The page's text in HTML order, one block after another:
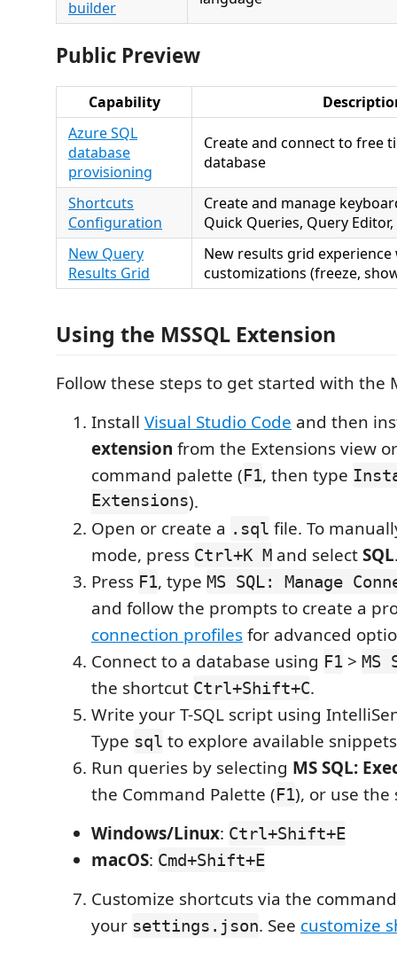
builder
Public Preview
Capability
Azure SQL
database
provisioning
Create and connect to free
database
Shortcuts
Configuration
Create and manage
Quick Queries, Query
New Query
Results Grid
New results grid
customizations (freeze,
Using the MSSQL Extension
Follow these steps to get started with the
Install Visual Studio Code and then
extension from the Extensions view
command palette (F1, then type
Extensions).
Open or create a .sql file. To
mode, press Ctrl+K M and selectSQL
Press F1, type MS SQL: Manage
and follow the prompts to create a
connection profilesfor advanced
Connect to a database using F1 > MS
the shortcut Ctrl+Shift+C.
Write your T-SQL script using
Type sql to explore available
Run queries by selecting MS SQL:
the Command Palette (F1), or use the
Windows/Linux: Ctrl+Shift+E
macOS: Cmd+Shift+E
Customize shortcuts via the
your settings.json. See customize